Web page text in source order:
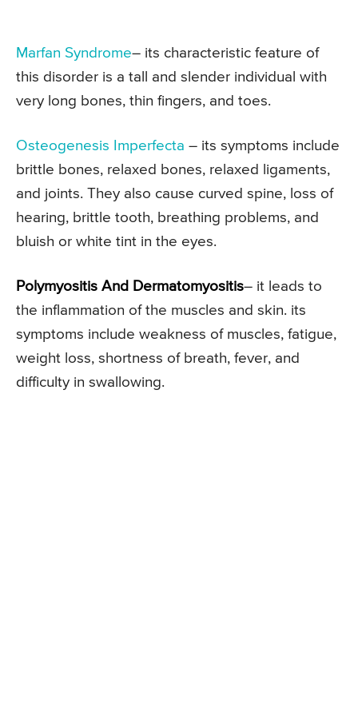
Marfan Syndrome– its characteristic feature of
this disorder is a tall and slender individual with
very long bones, thin fingers, and toes.
Osteogenesis Imperfecta – its symptoms include
brittle bones, relaxed bones, relaxed ligaments,
and joints. They also cause curved spine, loss of
hearing, brittle tooth, breathing problems, and
bluish or white tint in the eyes.
Polymyositis And Dermatomyositis– it leads to
the inflammation of the muscles and skin. its
symptoms include weakness of muscles, fatigue,
weight loss, shortness of breath, fever, and
difficulty in swallowing.